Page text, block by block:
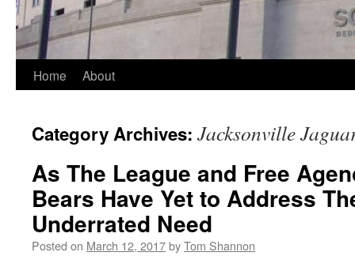
Skip
content
Home About
Category Archives: Jacksonville
As The League and Free
Bears Have Yet to Address
Underrated Need
Posted on March 12, 2017byTom Shannon